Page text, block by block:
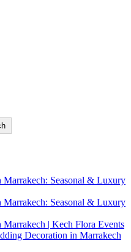
Seasonal & Luxury
Seasonal & Luxury
| Kech Flora Events
Decoration in Marrakech